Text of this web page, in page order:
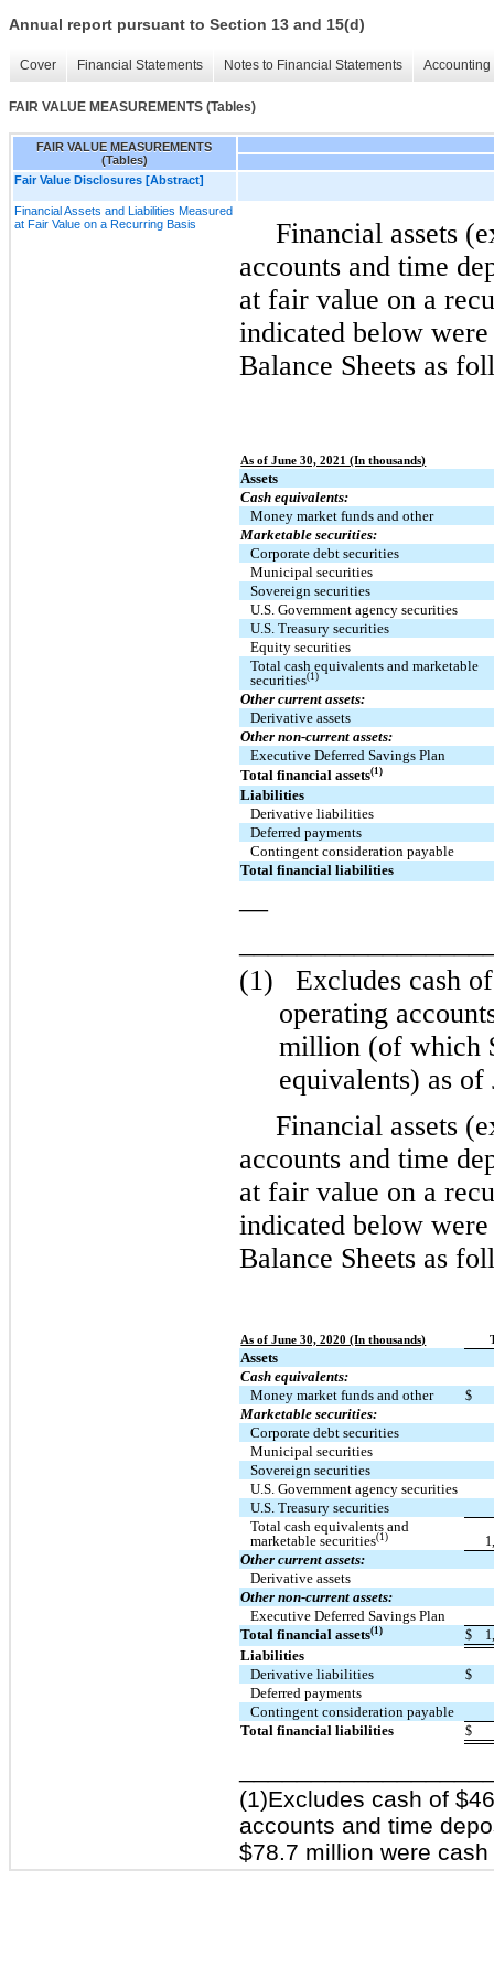
Annual report pursuant to Section 13 and 15(d)
Cover Financial Statements Notes to Financial Statements
FAIR VALUE MEASUREMENTS (Tables)
FAIR VALUE MEASUREMENTS
(Tables)
Fair Value Disclosures [Abstract]
Financial Assets and Liabilities Measured
at Fair Value on a Recurring Basis
Financial assets
accounts and time
at fair value on a
indicated below
Balance Sheets as
As of June 30, 2021 (In thousands)
Assets
Cash equivalents:
Money market funds and other
Marketable securities:
Corporate debt securities
Municipal securities
Sovereign securities
U.S. Government agency securities
U.S. Treasury securities
Equity securities
Total cash equivalents and marketable
securities(1)
Other current assets:
Derivative assets
Other non-current assets:
Executive Deferred Savings Plan
Total financial assets(1)
Liabilities
Derivative liabilities
Deferred payments
Contingent consideration payable
Total financial liabilities
—
(1)
Excludes cash
operating
million (of which
equivalents) as of
Financial assets
accounts and time
at fair value on a
indicated below
Balance Sheets as
As of June 30, 2020 (In thousands)
Assets
Cash equivalents:
Money market funds and other
$
Marketable securities:
Corporate debt securities
Municipal securities
Sovereign securities
U.S. Government agency securities
U.S. Treasury securities
Total cash equivalents and
marketable securities(1)
Other current assets:
Derivative assets
Other non-current assets:
Executive Deferred Savings Plan
Total financial assets(1) $
Liabilities
Derivative liabilities
$
Deferred payments
Contingent consideration payable
Total financial liabilities
$
(1)Excludes cash of
accounts and time
$78.7 million were